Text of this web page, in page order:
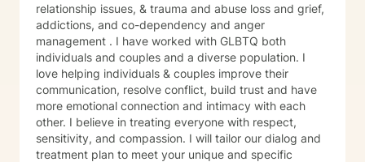
relationship issues, & trauma and abuse loss and grief,
addictions, and co-dependency and anger
management . I have worked with GLBTQ both
individuals and couples and a diverse population. I
love helping individuals & couples improve their
communication, resolve conflict, build trust and have
more emotional connection and intimacy with each
other. I believe in treating everyone with respect,
sensitivity, and compassion. I will tailor our dialog and
treatment plan to meet your unique and specific